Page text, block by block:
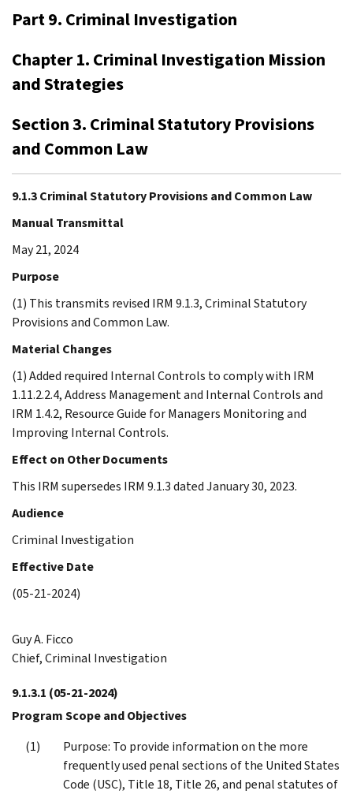
Part 9. Criminal Investigation
Chapter 1. Criminal Investigation Mission
and Strategies
Section 3. Criminal Statutory Provisions
and Common Law
9.1.3 Criminal Statutory Provisions and Common Law
Manual Transmittal
May 21, 2024
Purpose
(1) This transmits revised IRM 9.1.3, Criminal Statutory
Provisions and Common Law.
Material Changes
(1) Added required Internal Controls to comply with IRM
1.11.2.2.4, Address Management and Internal Controls and
IRM 1.4.2, Resource Guide for Managers Monitoring and
Improving Internal Controls.
Effect on Other Documents
This IRM supersedes IRM 9.1.3 dated January 30, 2023.
Audience
Criminal Investigation
Effective Date
(05-21-2024)
Guy A. Ficco
Chief, Criminal Investigation
9.1.3.1 (05-21-2024)
Program Scope and Objectives
Purpose: To provide information on the more
frequently used penal sections of the United States
Code (USC), Title 18, Title 26, and penal statutes of